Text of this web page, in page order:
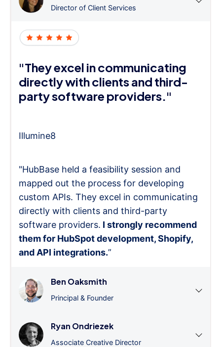
Director of Client Services
"They excel in communicating
directly with clients and third-
party software providers."
Illumine8
"HubBase held a feasibility session and
mapped out the process for developing
custom APIs. They excel in communicating
directly with clients and third-party
software providers. I strongly recommend
them for HubSpot development, Shopify,
and API integrations.”
Ben Oaksmith
Principal & Founder
Ryan Ondriezek
Associate Creative Director